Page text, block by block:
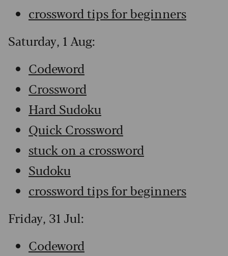
crossword tips for beginners
Saturday, 1 Aug:
Codeword
Crossword
Hard Sudoku
Quick Crossword
stuck on a crossword
Sudoku
crossword tips for beginners
Friday, 31 Jul:
Codeword